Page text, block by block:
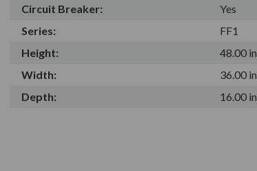
Circuit Breaker:
Yes
Series:
FF1
Height:
48.00 in
Width:
36.00 in
Depth:
16.00 in